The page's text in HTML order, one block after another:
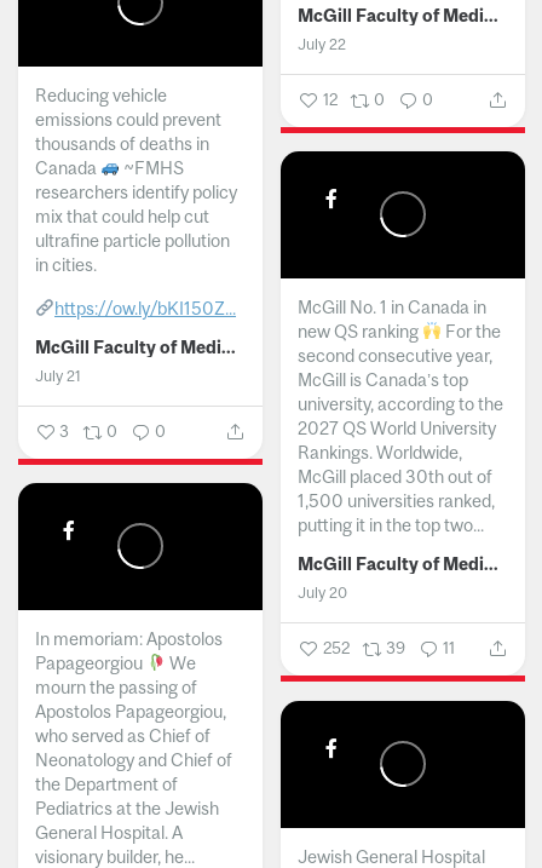
McGill Faculty of Medicine and Health Sciences
July 22
12 0 0
Reducing vehicle
emissions could prevent
thousands of deaths in
Canada
~FMHS
researchers identify policy
mix that could help cut
ultrafine particle pollution
in cities.
https://ow.ly/bKI150Z...
McGill Faculty of Medicine and Health Sciences
July 21
3 0 0
McGill No. 1 in Canada in
new QS ranking
For the
second consecutive year,
McGill is Canada’s top
university, according to the
2027 QS World University
Rankings. Worldwide,
McGill placed 30th out of
1,500 universities ranked,
putting it in the top two...
McGill Faculty of Medicine and Health Sciences
July 20
252 39 11
In memoriam: Apostolos
Papageorgiou
We
mourn the passing of
Apostolos Papageorgiou,
who served as Chief of
Neonatology and Chief of
the Department of
Pediatrics at the Jewish
General Hospital. A
visionary builder, he...
Jewish General Hospital